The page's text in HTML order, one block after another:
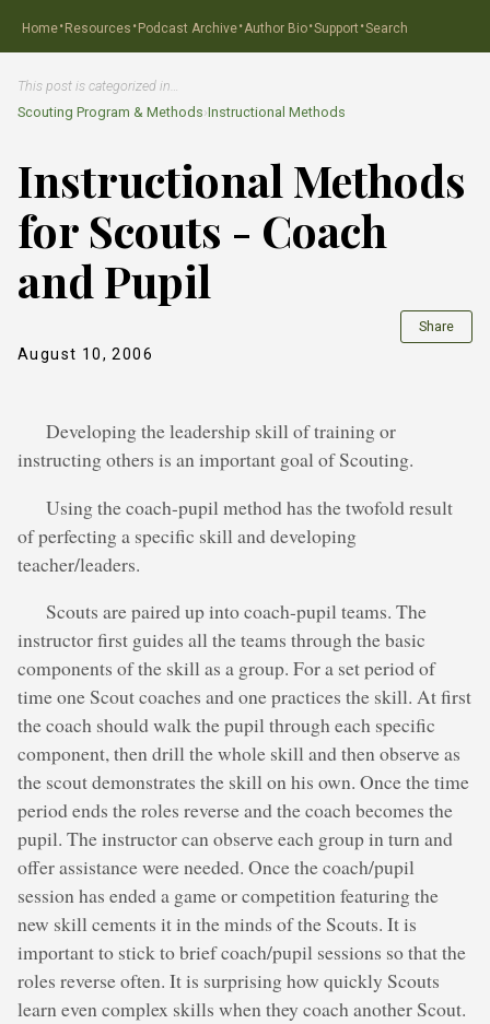
Home·Resources ·Podcast Archive·Author Bio·Support ·Search
This post is categorized in…
Scouting Program & Methods›Instructional Methods
Instructional Methods
for Scouts - Coach
and Pupil
August 10, 2006
Share
Developing the leadership skill of training or
instructing others is an important goal of Scouting.
Using the coach-pupil method has the twofold result
of perfecting a specific skill and developing
teacher/leaders.
Scouts are paired up into coach-pupil teams. The
instructor first guides all the teams through the basic
components of the skill as a group. For a set period of
time one Scout coaches and one practices the skill. At first
the coach should walk the pupil through each specific
component, then drill the whole skill and then observe as
the scout demonstrates the skill on his own. Once the time
period ends the roles reverse and the coach becomes the
pupil. The instructor can observe each group in turn and
offer assistance were needed. Once the coach/pupil
session has ended a game or competition featuring the
new skill cements it in the minds of the Scouts. It is
important to stick to brief coach/pupil sessions so that the
roles reverse often. It is surprising how quickly Scouts
learn even complex skills when they coach another Scout.